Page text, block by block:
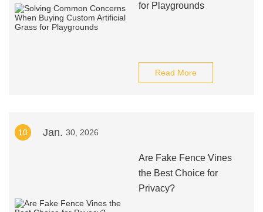
for Playgrounds
Read More
10 Jan. 30, 2026
Are Fake Fence Vines
the Best Choice for
Privacy?